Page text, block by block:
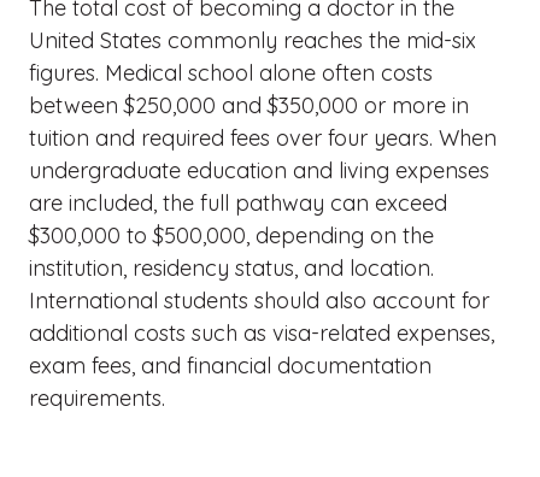
The total cost of becoming a doctor in the
United States commonly reaches the mid-six
figures. Medical school alone often costs
between $250,000 and $350,000 or more in
tuition and required fees over four years. When
undergraduate education and living expenses
are included, the full pathway can exceed
$300,000 to $500,000, depending on the
institution, residency status, and location.
International students should also account for
additional costs such as visa-related expenses,
exam fees, and financial documentation
requirements.